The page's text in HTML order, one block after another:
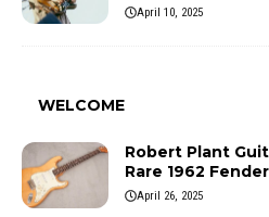
April 10, 2025
WELCOME
Robert Plant
Rare 1962
April 26, 2025